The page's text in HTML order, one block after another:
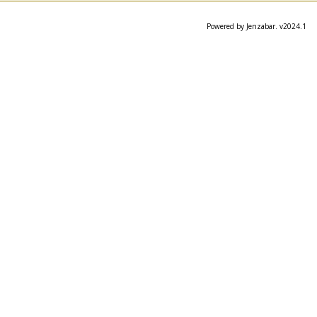
Powered by Jenzabar. v2024.1